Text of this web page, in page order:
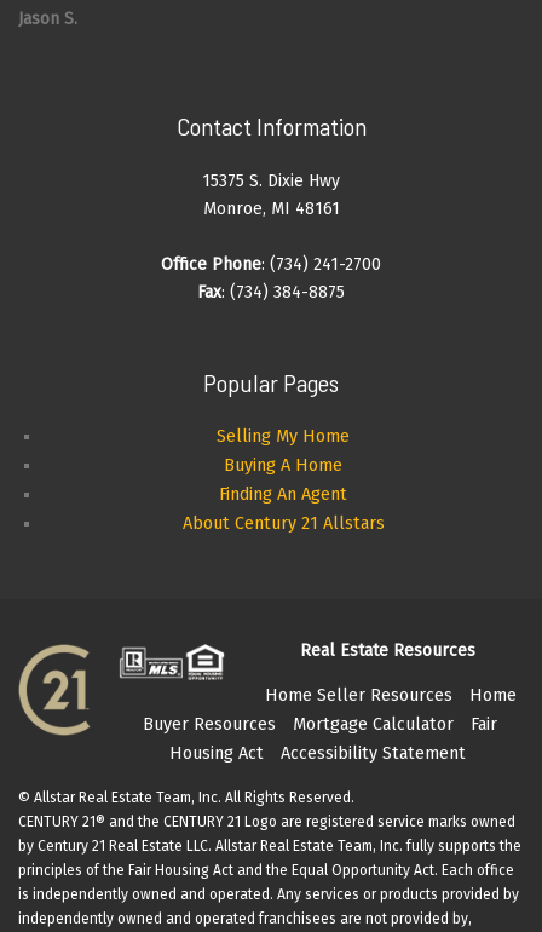
Jason S.
Contact Information
15375 S. Dixie Hwy
Monroe, MI 48161
Office Phone: (734) 241-2700
Fax: (734) 384-8875
Popular Pages
Selling My Home
Buying A Home
Finding An Agent
About Century 21 Allstars
Real Estate Resources
Home Seller Resources
Home
Buyer Resources
Mortgage Calculator
Fair
Housing Act
Accessibility Statement
© Allstar Real Estate Team, Inc. All Rights Reserved.
CENTURY 21® and the CENTURY 21 Logo are registered service marks owned
by Century 21 Real Estate LLC. Allstar Real Estate Team, Inc. fully supports the
principles of the Fair Housing Act and the Equal Opportunity Act. Each office
is independently owned and operated. Any services or products provided by
independently owned and operated franchisees are not provided by,